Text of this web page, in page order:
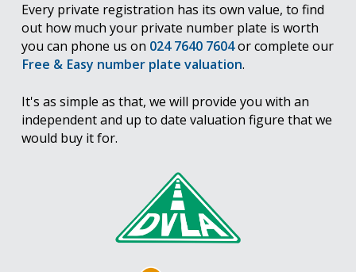
Every private registration has its own value, to find
out how much your private number plate is worth
you can phone us on 024 7640 7604or complete our
Free & Easy number plate valuation.
It's as simple as that, we will provide you with an
independent and up to date valuation figure that we
would buy it for.